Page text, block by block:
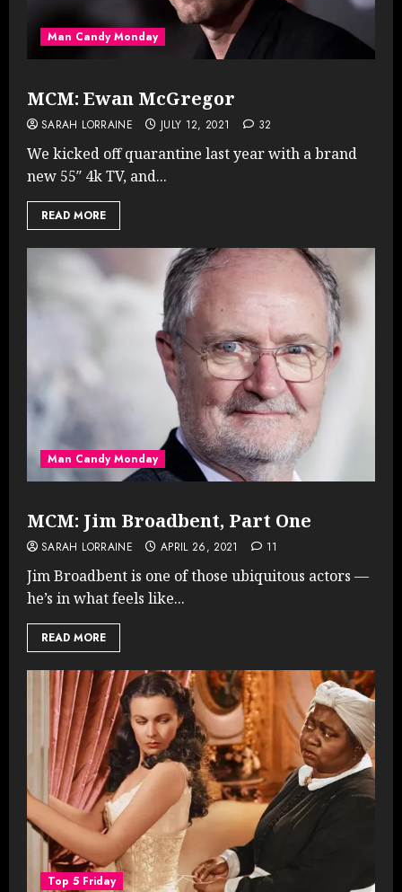
Man Candy Monday
MCM: Ewan McGregor
SARAH LORRAINE JULY 12, 2021 32
We kicked off quarantine last year with a brand
new 55″ 4k TV, and...
READ MORE
Man Candy Monday
MCM: Jim Broadbent, Part One
SARAH LORRAINE APRIL 26, 2021 11
Jim Broadbent is one of those ubiquitous actors —
he’s in what feels like...
READ MORE
Top 5 Friday